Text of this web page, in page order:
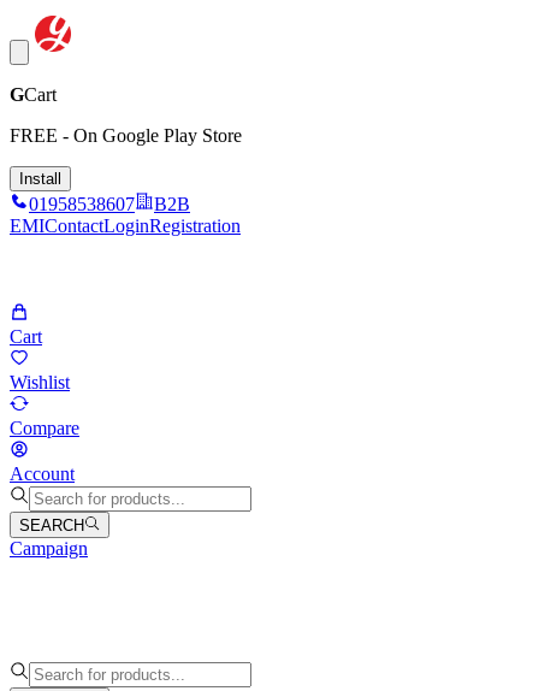
GCart
FREE - On Google Play Store
Install
01958538607
B2B
EMIContactLoginRegistration
Cart
Wishlist
Compare
Account
SEARCH
Campaign